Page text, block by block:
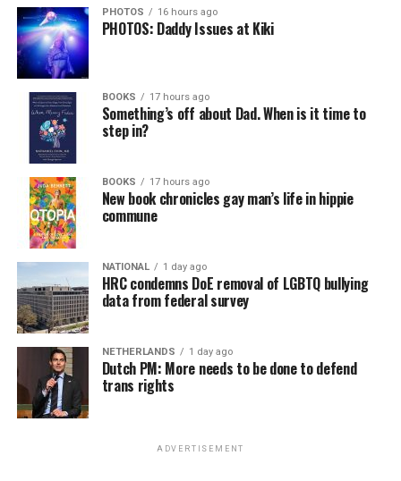
PHOTOS 16 hours ago
PHOTOS: Daddy Issues at Kiki
BOOKS 17 hours ago
Something’s off about Dad. When is it time to
step in?
BOOKS 17 hours ago
New book chronicles gay man’s life in hippie
commune
NATIONAL 1 day ago
HRC condemns DoE removal of LGBTQ bullying
data from federal survey
NETHERLANDS 1 day ago
Dutch PM: More needs to be done to defend
trans rights
ADVERTISEMENT